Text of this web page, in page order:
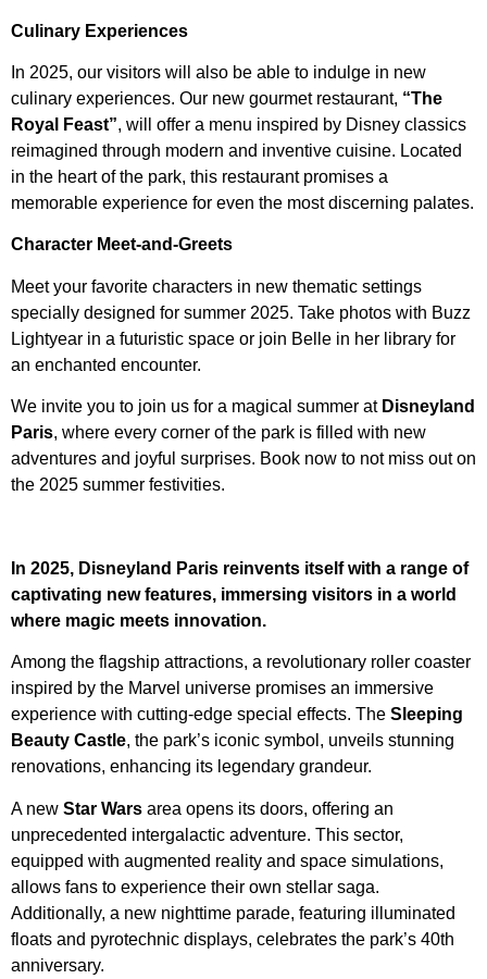
Culinary Experiences
In 2025, our visitors will also be able to indulge in new
culinary experiences. Our new gourmet restaurant, “The
Royal Feast”, will offer a menu inspired by Disney classics
reimagined through modern and inventive cuisine. Located
in the heart of the park, this restaurant promises a
memorable experience for even the most discerning palates.
Character Meet-and-Greets
Meet your favorite characters in new thematic settings
specially designed for summer 2025. Take photos with Buzz
Lightyear in a futuristic space or join Belle in her library for
an enchanted encounter.
We invite you to join us for a magical summer at Disneyland
Paris, where every corner of the park is filled with new
adventures and joyful surprises. Book now to not miss out on
the 2025 summer festivities.
In 2025, Disneyland Paris reinvents itself with a range of
captivating new features, immersing visitors in a world
where magic meets innovation.
Among the flagship attractions, a revolutionary roller coaster
inspired by the Marvel universe promises an immersive
experience with cutting-edge special effects. The Sleeping
Beauty Castle, the park’s iconic symbol, unveils stunning
renovations, enhancing its legendary grandeur.
A new Star Wars area opens its doors, offering an
unprecedented intergalactic adventure. This sector,
equipped with augmented reality and space simulations,
allows fans to experience their own stellar saga.
Additionally, a new nighttime parade, featuring illuminated
floats and pyrotechnic displays, celebrates the park’s 40th
anniversary.